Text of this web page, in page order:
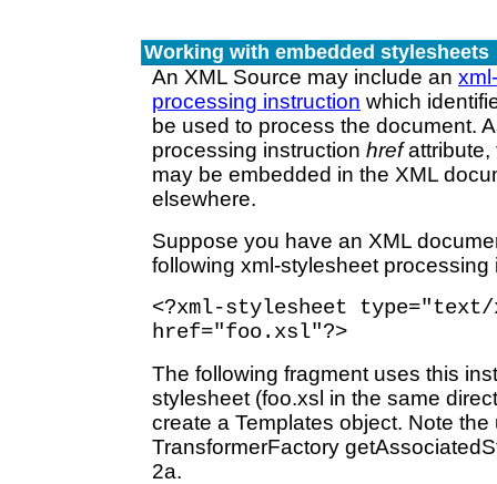
Working with embedded stylesheets
An XML Source may include an
processing instruction which
be used to process the document.
processing instruction hrefattribute,
may be embedded in the XML
elsewhere.
Suppose you have an XML
following xml-stylesheet processing
<?xml-stylesheet type="text/
href="foo.xsl"?>
The following fragment uses this
stylesheet (foo.xsl in the same
create a Templates object. Note the
TransformerFactory
2a.